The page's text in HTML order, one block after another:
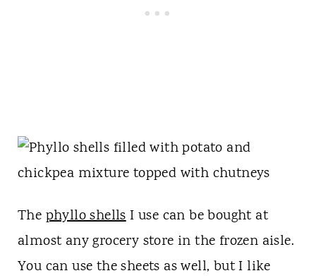
The phyllo shellsI use can be bought at
almost any grocery store in the frozen aisle.
You can use the sheets as well, but I like